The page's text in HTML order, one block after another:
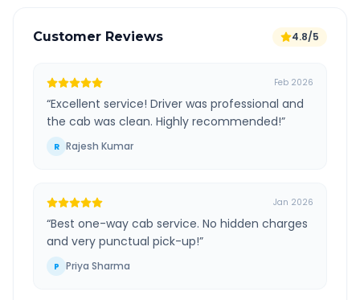
Customer Reviews 4.8/5
Feb 2026
“Excellent service! Driver was professional and
the cab was clean. Highly recommended!”
R Rajesh Kumar
Jan 2026
“Best one-way cab service. No hidden charges
and very punctual pick-up!”
P Priya Sharma